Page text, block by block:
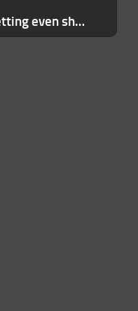
YouTube Shorts are getting even shorter with an update that lets you double the playback speed